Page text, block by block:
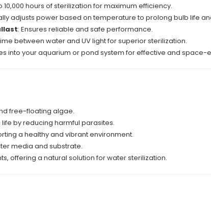
10,000 hours of sterilization for maximum efficiency.
adjusts power based on temperature to prolong bulb life
: Ensures reliable and safe performance.
between water and UV light for superior sterilization.
into your aquarium or pond system for effective and space-
free-floating algae.
by reducing harmful parasites.
a healthy and vibrant environment.
media and substrate.
offering a natural solution for water sterilization.